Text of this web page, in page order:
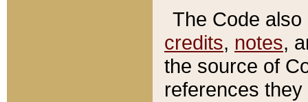
The Code
credits, notes,
the source of
references